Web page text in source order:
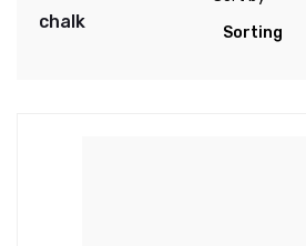
chalk